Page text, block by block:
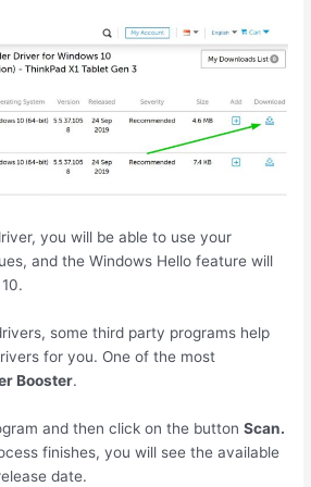
you will be able to use your
and the Windows Hello feature will
some third party programs help
for you. One of the most
Booster.
and then click on the buttonScan.
finishes, you will see the available
date.